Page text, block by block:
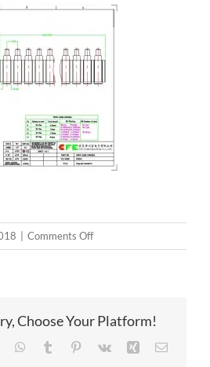
Comments Offon
faq1
Choose Your Platform!
WhatsApp
Tumblr Pinterest
Vk Xing Email